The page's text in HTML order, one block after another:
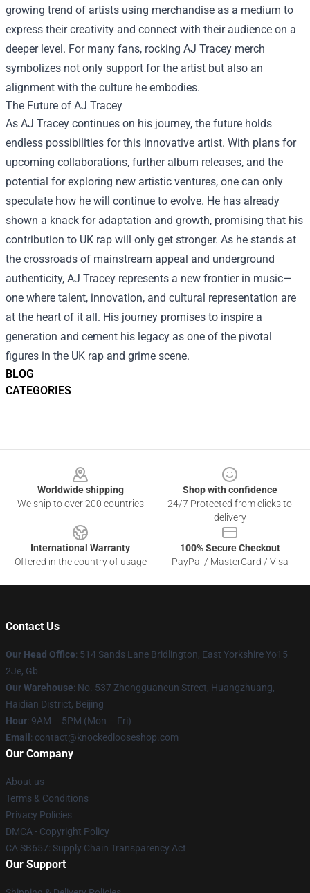
BLOG
CATEGORIES
growing trend of artists using merchandise as a medium to
express their creativity and connect with their audience on a
deeper level. For many fans, rocking AJ Tracey merch
symbolizes not only support for the artist but also an
alignment with the culture he embodies.
The Future of AJ Tracey
As AJ Tracey continues on his journey, the future holds
endless possibilities for this innovative artist. With plans for
upcoming collaborations, further album releases, and the
potential for exploring new artistic ventures, one can only
speculate how he will continue to evolve. He has already
shown a knack for adaptation and growth, promising that his
contribution to UK rap will only get stronger. As he stands at
the crossroads of mainstream appeal and underground
authenticity, AJ Tracey represents a new frontier in music—
one where talent, innovation, and cultural representation are
at the heart of it all. His journey promises to inspire a
generation and cement his legacy as one of the pivotal
figures in the UK rap and grime scene.
Worldwide shipping
We ship to over 200 countries
Shop with confidence
24/7 Protected from clicks to
delivery
International Warranty
Offered in the country of usage
100% Secure Checkout
PayPal / MasterCard / Visa
Contact Us
Our Head Office: 514 Sands Lane Bridlington, East Yorkshire Yo15
2Je, Gb
Our Warehouse: No. 537 Zhongguancun Street, Huangzhuang,
Haidian District, Beijing
Hour: 9AM – 5PM (Mon – Fri)
Email: contact@knockedlooseshop.com
Our Company
About us
Terms & Conditions
Privacy Policies
DMCA - Copyright Policy
CA SB657: Supply Chain Transparency Act
Our Support